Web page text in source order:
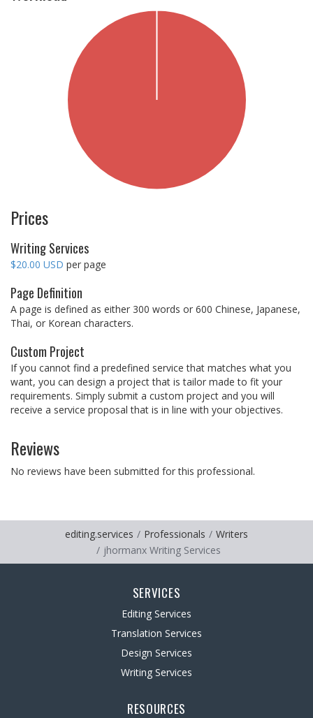
Prices
Writing Services
$20.00 USD per page
Page Definition
A page is defined as either 300 words or 600 Chinese, Japanese,
Thai, or Korean characters.
Custom Project
If you cannot find a predefined service that matches what you
want, you can design a project that is tailor made to fit your
requirements. Simply submit a custom project and you will
receive a service proposal that is in line with your objectives.
Reviews
No reviews have been submitted for this professional.
editing.services Professionals
Writers
jhormanx Writing Services
SERVICES
Editing Services
Translation Services
Design Services
Writing Services
RESOURCES